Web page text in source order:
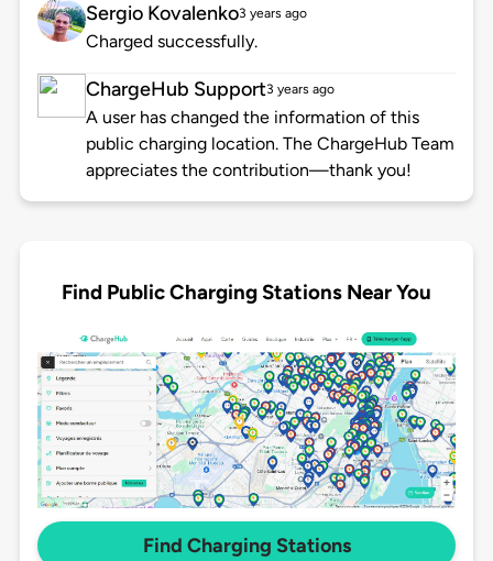
Sergio Kovalenko3 years ago
Charged successfully.
ChargeHub Support3 years ago
A user has changed the information of this
public charging location. The ChargeHub Team
appreciates the contribution—thank you!
Find Public Charging Stations Near You
Find Charging Stations